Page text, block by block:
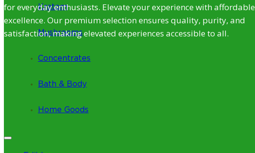
Kratom
Mushrooms
Concentrates
Bath & Body
Home Goods
for everyday enthusiasts. Elevate your experience with affordable
excellence. Our premium selection ensures quality, purity, and
satisfaction, making elevated experiences accessible to all.